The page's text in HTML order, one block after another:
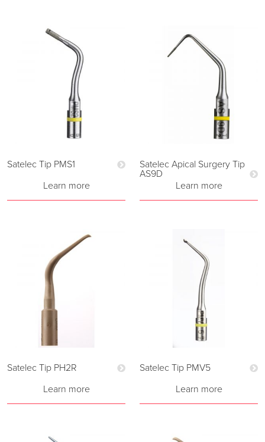
Satelec Tip PMS1
Learn more
Satelec Apical Surgery Tip
AS9D
Learn more
Satelec Tip PH2R
Learn more
Satelec Tip PMV5
Learn more